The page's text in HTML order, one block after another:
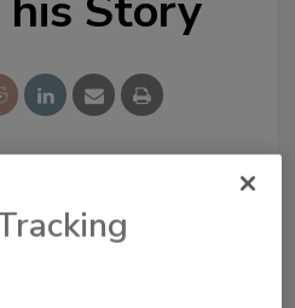
of this article?
to custom plaques,
copy today